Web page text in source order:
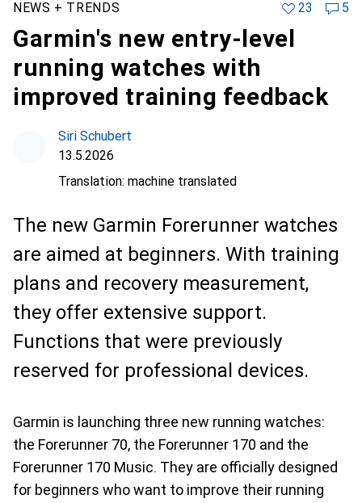
NEWS + TRENDS 23 5
Garmin's new entry-level
running watches with
improved training feedback
Siri Schubert
13.5.2026
Translation: machine translated
The new Garmin Forerunner watches
are aimed at beginners. With training
plans and recovery measurement,
they offer extensive support.
Functions that were previously
reserved for professional devices.
Garmin is launching three new running watches:
the Forerunner 70, the Forerunner 170 and the
Forerunner 170 Music. They are officially designed
for beginners who want to improve their running